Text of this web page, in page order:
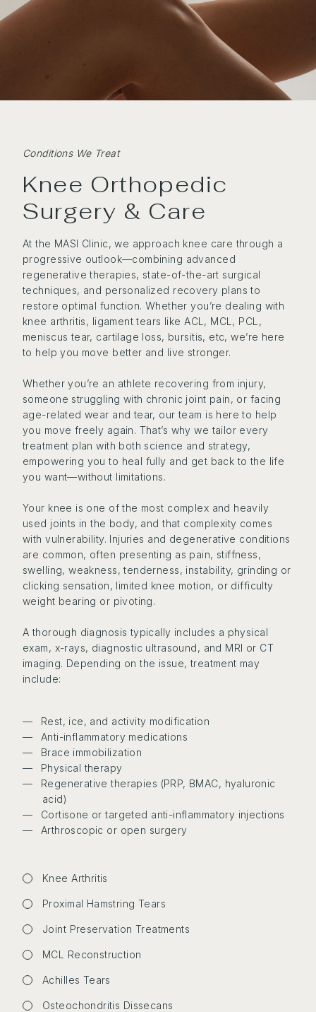
Conditions We Treat
Knee Orthopedic
Surgery & Care
At the MASI Clinic, we approach knee care through a
progressive outlook—combining advanced
regenerative therapies, state-of-the-art surgical
techniques, and personalized recovery plans to
restore optimal function. Whether you’re dealing with
knee arthritis, ligament tears like ACL, MCL, PCL,
meniscus tear, cartilage loss, bursitis, etc, we’re here
to help you move better and live stronger.
Whether you’re an athlete recovering from injury,
someone struggling with chronic joint pain, or facing
age-related wear and tear, our team is here to help
you move freely again. That’s why we tailor every
treatment plan with both science and strategy,
empowering you to heal fully and get back to the life
you want—without limitations.
Your knee is one of the most complex and heavily
used joints in the body, and that complexity comes
with vulnerability. Injuries and degenerative conditions
are common, often presenting as pain, stiffness,
swelling, weakness, tenderness, instability, grinding or
clicking sensation, limited knee motion, or difficulty
weight bearing or pivoting.
A thorough diagnosis typically includes a physical
exam, x-rays, diagnostic ultrasound, and MRI or CT
imaging. Depending on the issue, treatment may
include:
Rest, ice, and activity modification
Anti-inflammatory medications
Brace immobilization
Physical therapy
Regenerative therapies (PRP, BMAC, hyaluronic
acid)
Cortisone or targeted anti-inflammatory injections
Arthroscopic or open surgery
Knee Arthritis
Proximal Hamstring Tears
Joint Preservation Treatments
MCL Reconstruction
Achilles Tears
Osteochondritis Dissecans